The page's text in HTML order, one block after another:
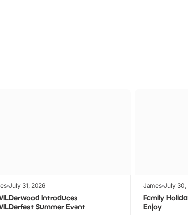
July 31, 2026
Introduces
Summer Event
James July 30,
Family
Enjoy